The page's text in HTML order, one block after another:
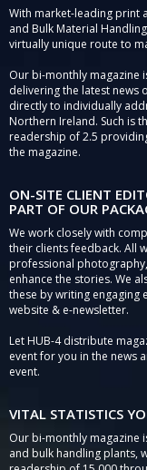
With market-leading print
and Bulk Material
virtually unique route to
Our bi-monthly magazine
delivering the latest news
directly to individually
Northern Ireland. Such is
readership of 2.5
the magazine.
ON-SITE CLIENT
PART OF OUR
We work closely with
their clients feedback. All
professional
enhance the stories. We
these by writing engaging
website & e-newsletter.
Let HUB-4 distribute
event for you in the news
event.
VITAL STATISTICS
Our bi-monthly magazine
and bulk handling plants,